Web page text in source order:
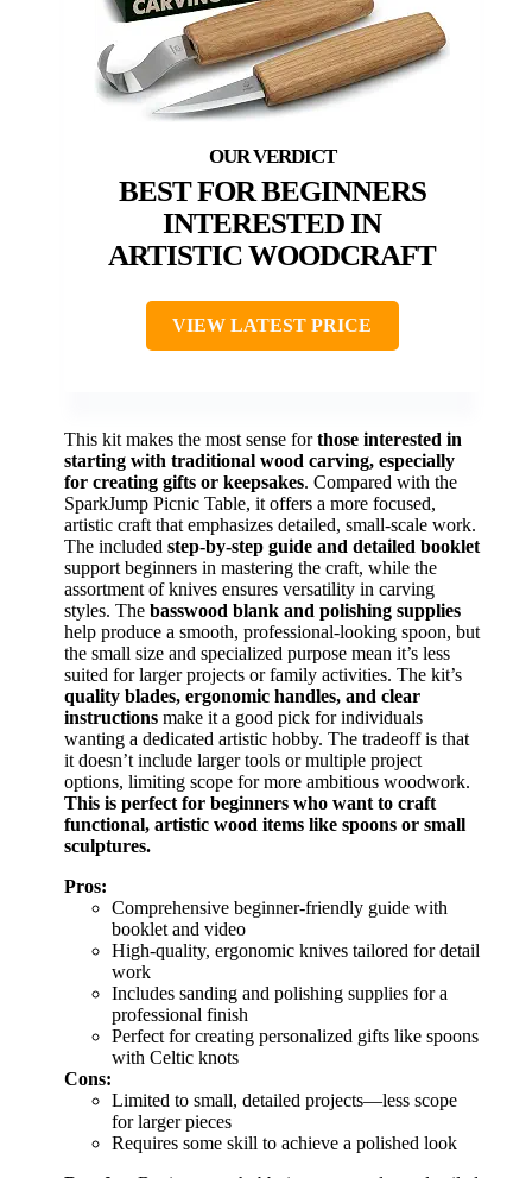
BEST FOR BEGINNERS
INTERESTED IN
ARTISTIC WOODCRAFT
VIEW LATEST PRICE
This kit makes the most sense forthose interested in
starting with traditional wood carving, especially
for creating gifts or keepsakes. Compared with the
SparkJump Picnic Table, it offers a more focused,
artistic craft that emphasizes detailed, small-scale work.
The included step-by-step guide and detailed booklet
support beginners in mastering the craft, while the
assortment of knives ensures versatility in carving
styles. The basswood blank and polishing supplies
help produce a smooth, professional-looking spoon, but
the small size and specialized purpose mean it’s less
suited for larger projects or family activities. The kit’s
quality blades, ergonomic handles, and clear
instructions make it a good pick for individuals
wanting a dedicated artistic hobby. The tradeoff is that
it doesn’t include larger tools or multiple project
options, limiting scope for more ambitious woodwork.
This is perfect for beginners who want to craft
functional, artistic wood items like spoons or small
sculptures.
Pros:
Comprehensive beginner-friendly guide with
booklet and video
High-quality, ergonomic knives tailored for detail
work
Includes sanding and polishing supplies for a
professional finish
Perfect for creating personalized gifts like spoons
with Celtic knots
Cons:
Limited to small, detailed projects—less scope
for larger pieces
Requires some skill to achieve a polished look